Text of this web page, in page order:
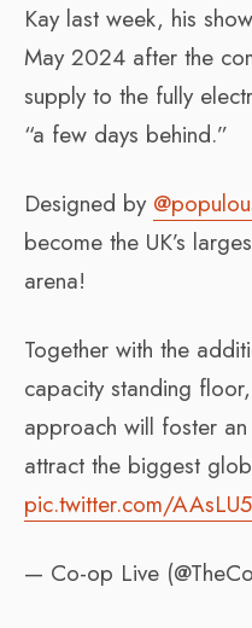
Kay last week, his
May 2024 after the
supply to the fully
“a few days behind.”
Designed by
become the UK’s
arena!
Together with the
capacity standing
approach will foster
attract the biggest
pic.twitter.com/
— Co-op Live